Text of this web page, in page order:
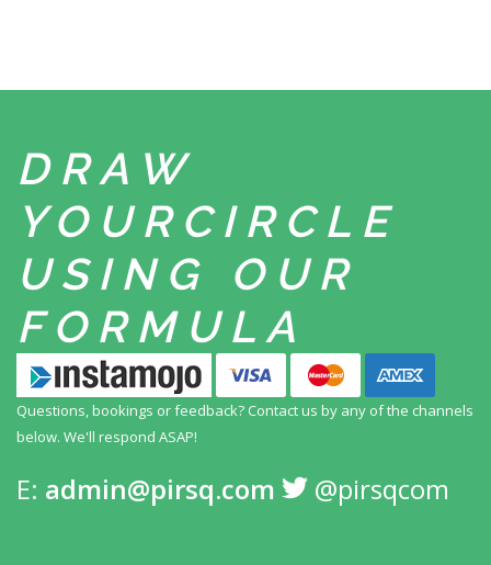
DRAW
YOUR CIRCLE
USING
OUR
FORMULA
Questions, bookings or feedback? Contact us by any of the channels
below. We'll respond ASAP!
E: admin@pirsq.com @pirsqcom